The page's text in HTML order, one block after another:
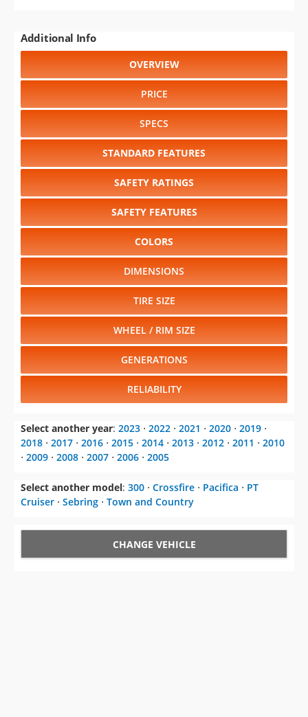
Additional Info
OVERVIEW
PRICE
SPECS
STANDARD FEATURES
SAFETY RATINGS
SAFETY FEATURES
COLORS
DIMENSIONS
TIRE SIZE
WHEEL / RIM SIZE
GENERATIONS
RELIABILITY
Select another year: 2023 ⋅ 2022 ⋅ 2021 ⋅ 2020 ⋅ 2019 ⋅
2018 ⋅ 2017 ⋅ 2016 ⋅ 2015 ⋅ 2014 ⋅ 2013 ⋅ 2012 ⋅ 2011 ⋅ 2010
⋅ 2009 ⋅ 2008 ⋅ 2007 ⋅ 2006 ⋅ 2005
Select another model: 300 ⋅ Crossfire ⋅ Pacifica ⋅ PT
Cruiser ⋅ Sebring ⋅ Town and Country
CHANGE VEHICLE